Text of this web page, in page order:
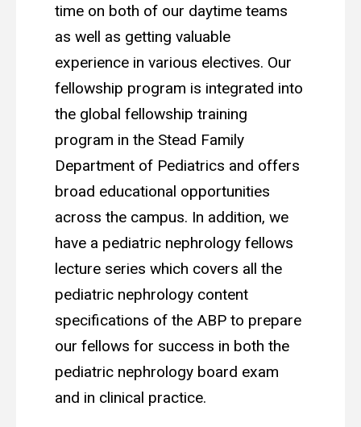
time on both of our daytime teams
as well as getting valuable
experience in various electives. Our
fellowship program is integrated into
the global fellowship training
program in the Stead Family
Department of Pediatrics and offers
broad educational opportunities
across the campus. In addition, we
have a pediatric nephrology fellows
lecture series which covers all the
pediatric nephrology content
specifications of the ABP to prepare
our fellows for success in both the
pediatric nephrology board exam
and in clinical practice.